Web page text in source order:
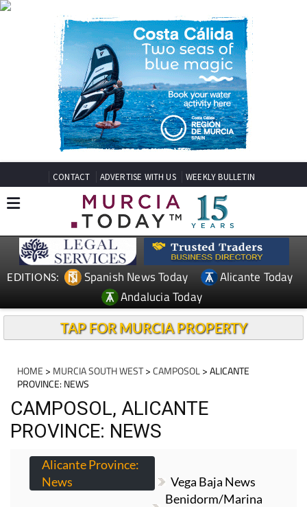
CONTACT ADVERTISE WITH US WEEKLY BULLETIN
EDITIONS: Spanish News Today
Alicante Today
Andalucia Today
TAP FOR MURCIA PROPERTY
HOME > MURCIA SOUTH WEST>CAMPOSOL> ALICANTE
PROVINCE: NEWS
CAMPOSOL, ALICANTE
PROVINCE: NEWS
Alicante Province:
News
Vega Baja News
Benidorm/Marina